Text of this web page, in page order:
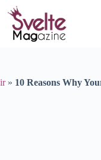
» 10 Reasons Why